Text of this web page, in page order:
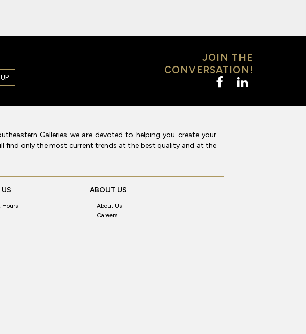
JOIN THE
CONVERSATION!
Galleries we are devoted to helping you create your
find only the most current trends at the best quality and at the
Hours
ABOUT US
About Us
Careers